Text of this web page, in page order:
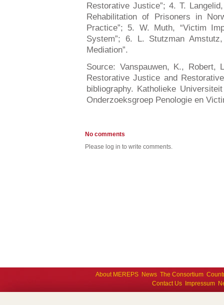
Restorative Justice”; 4. T.
Rehabilitation of Prisoners in
Practice”; 5. W. Muth, “Victim
System”; 6. L. Stutzman
Mediation”.
Source: Vanspauwen, K., Robert,
Restorative Justice and
bibliography. Katholieke
Onderzoeksgroep Penologie en
No comments
Please log in to write comments.
About MEREPS News The Consortium
Contact Us
Impressum